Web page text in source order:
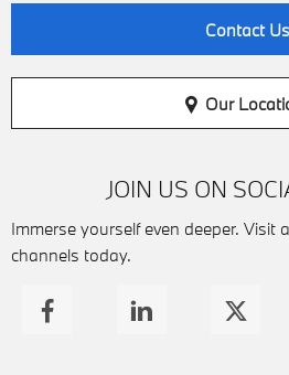
Contact Us
Our
JOIN US ON
Immerse yourself even deeper. Visit
channels today.